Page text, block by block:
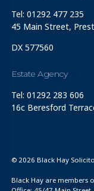
Tel: 01292 477 235
45 Main Street,
DX 577560
Estate Agency
Tel: 01292 283 606
16c Beresford
© 2026 Black Hay
Black Hay are members